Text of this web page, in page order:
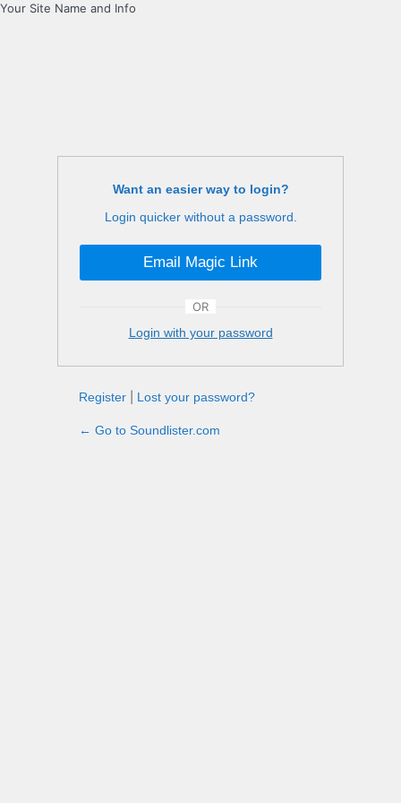
Your Site Name and Info
Want an easier way to login?
Login quicker without a password.
Email Magic Link
OR
Login with your password
Register Lost your password?
← Go to Soundlister.com